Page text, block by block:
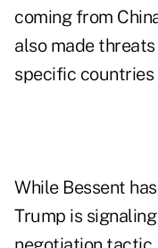
coming from
also made
specific
While Bessent
Trump is